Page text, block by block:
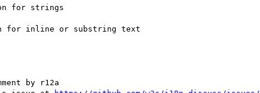
for strings
for inline or substring text
by r12a